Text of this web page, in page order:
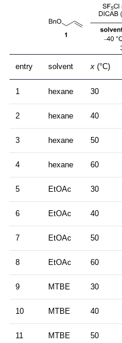
entry solvent x (°C)
1 hexane 30
2 hexane 40
3 hexane 50
4 hexane 60
5 EtOAc 30
6 EtOAc 40
7 EtOAc 50
8 EtOAc 60
9 MTBE 30
10 MTBE 40
11 MTBE 50